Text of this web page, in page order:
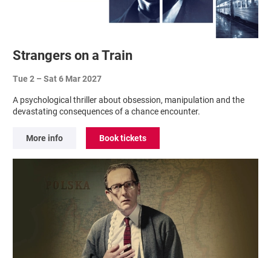
Strangers on a Train
Tue 2 –Sat 6 Mar 2027
A psychological thriller about obsession, manipulation and the
devastating consequences of a chance encounter.
More info Book tickets